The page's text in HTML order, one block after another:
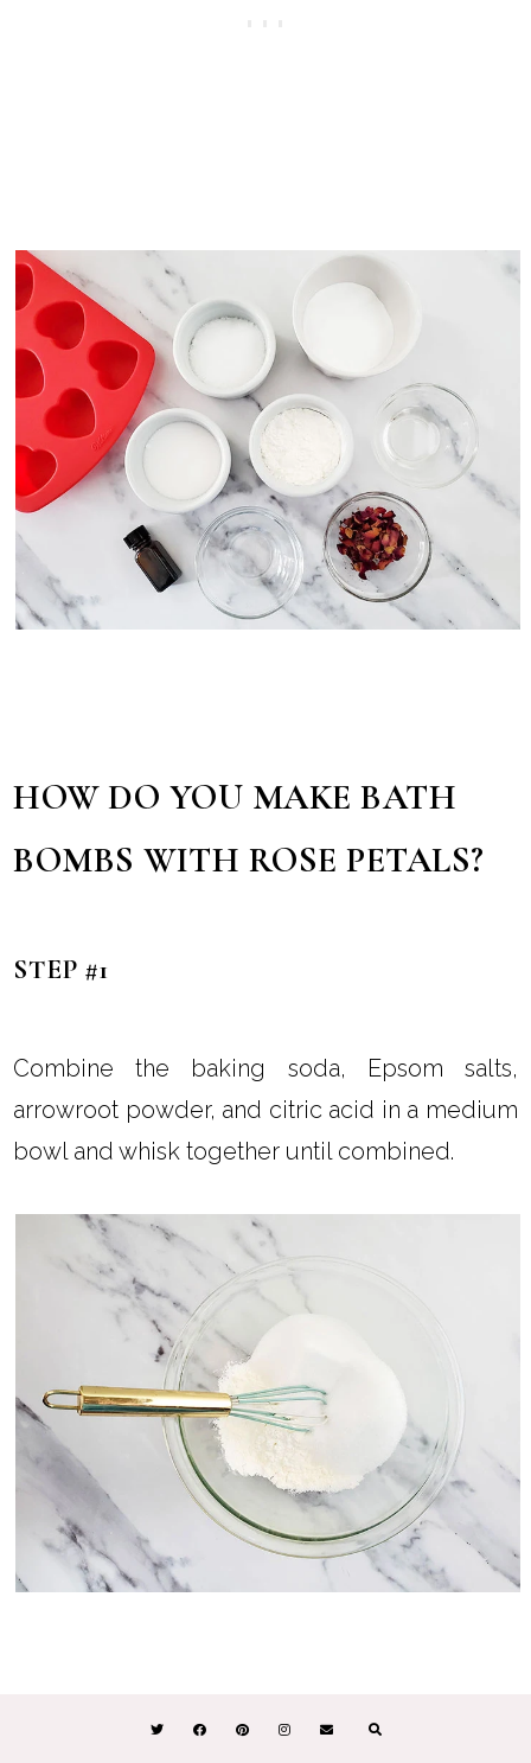
HOW DO YOU MAKE BATH
BOMBS WITH ROSE PETALS?
STEP #1
Combine the baking soda, Epsom salts,
arrowroot powder, and citric acid in a medium
bowl and whisk together until combined.